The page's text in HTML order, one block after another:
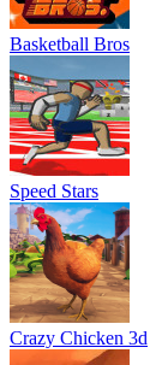
Basketball Bros
Speed Stars
Crazy Chicken 3d